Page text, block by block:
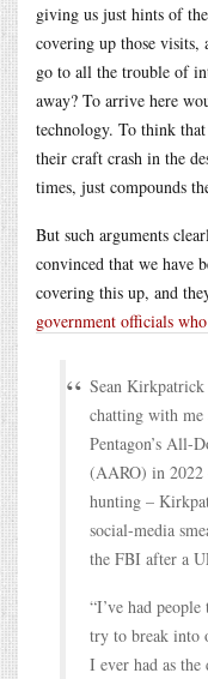
giving us just hints of
covering up those
go to all the trouble of
away? To arrive here
technology. To think
their craft crash in the
times, just compounds
But such arguments
convinced that we have
covering this up, and
government officials
Sean Kirkpatrick
chatting with me
Pentagon’s All-
(AARO) in 2022
hunting –
social-media
the FBI after a
“I’ve had
try to break into
I ever had as